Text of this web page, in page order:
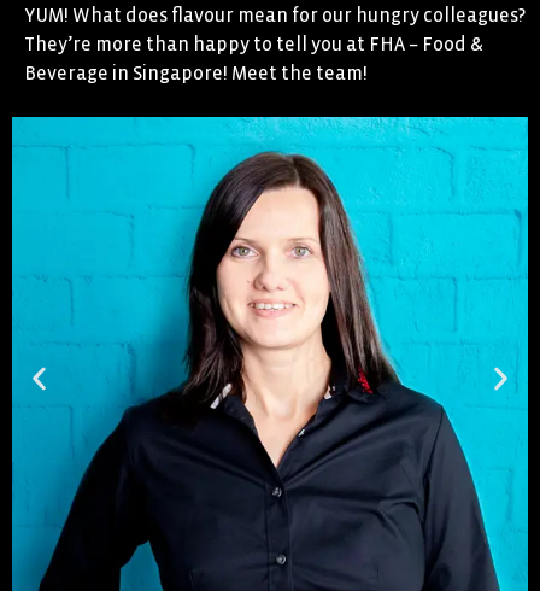
YUM! What does flavour mean for our hungry colleagues?
They’re more than happy to tell you at FHA – Food &
Beverage in Singapore! Meet the team!